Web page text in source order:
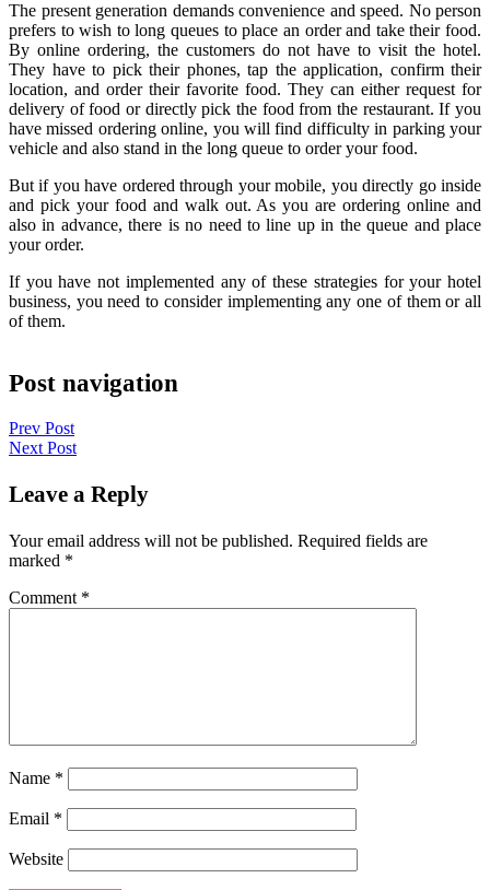
The present generation demands convenience and speed. No person
prefers to wish to long queues to place an order and take their food.
By online ordering, the customers do not have to visit the hotel.
They have to pick their phones, tap the application, confirm their
location, and order their favorite food. They can either request for
delivery of food or directly pick the food from the restaurant. If you
have missed ordering online, you will find difficulty in parking your
vehicle and also stand in the long queue to order your food.
But if you have ordered through your mobile, you directly go inside
and pick your food and walk out. As you are ordering online and
also in advance, there is no need to line up in the queue and place
your order.
If you have not implemented any of these strategies for your hotel
business, you need to consider implementing any one of them or all
of them.
Post navigation
Prev Post
Next Post
Leave a Reply
Your email address will not be published. Required fields are
marked *
Comment *
Name *
Email *
Website